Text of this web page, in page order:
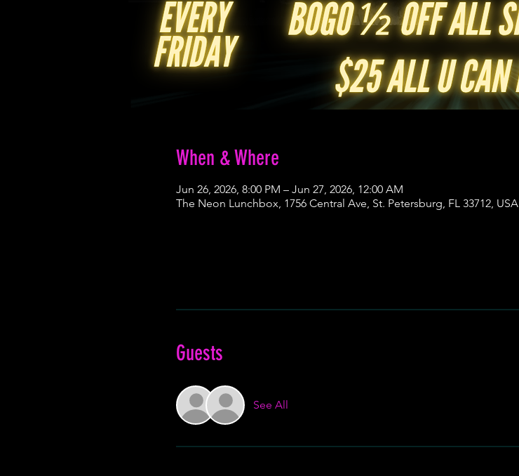
When & Where
Jun 26, 2026, 8:00 PM – Jun 27, 2026, 12:00 AM
The Neon Lunchbox, 1756 Central Ave, St. Petersburg, FL 33712, USA
Guests
See All